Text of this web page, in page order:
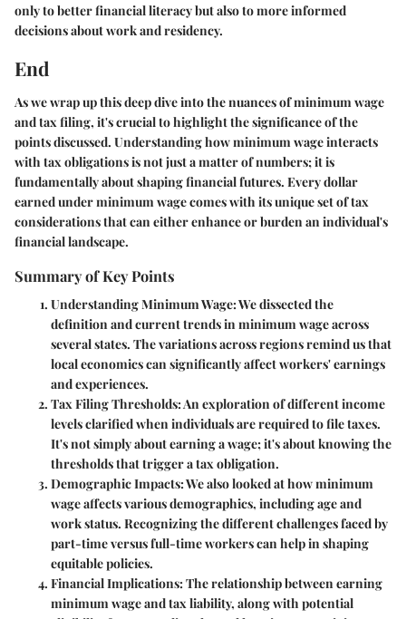
only to better financial literacy but also to more informed
decisions about work and residency.
End
As we wrap up this deep dive into the nuances of minimum wage
and tax filing, it's crucial to highlight the significance of the
points discussed. Understanding how minimum wage interacts
with tax obligations is not just a matter of numbers; it is
fundamentally about shaping financial futures. Every dollar
earned under minimum wage comes with its unique set of tax
considerations that can either enhance or burden an individual's
financial landscape.
Summary of Key Points
Understanding Minimum Wage: We dissected the
definition and current trends in minimum wage across
several states. The variations across regions remind us that
local economics can significantly affect workers' earnings
and experiences.
Tax Filing Thresholds: An exploration of different income
levels clarified when individuals are required to file taxes.
It's not simply about earning a wage; it's about knowing the
thresholds that trigger a tax obligation.
Demographic Impacts: We also looked at how minimum
wage affects various demographics, including age and
work status. Recognizing the different challenges faced by
part-time versus full-time workers can help in shaping
equitable policies.
Financial Implications: The relationship between earning
minimum wage and tax liability, along with potential